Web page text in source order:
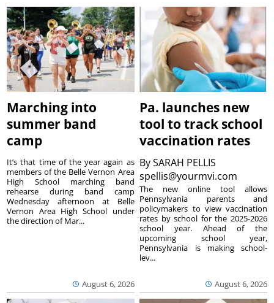
Marching into
summer band
camp
August 6, 2026
It’s that time of the year again as
members of the Belle Vernon Area
High School marching band
rehearse during band camp
Wednesday afternoon at Belle
Vernon Area High School under
the direction of Mar...
Pa. launches new
tool to track school
vaccination rates
BySARAH PELLIS
spellis@yourmvi.com
August 6, 2026
The new online tool allows
Pennsylvania parents and
policymakers to view vaccination
rates by school for the 2025-2026
school year. Ahead of the
upcoming school year,
Pennsylvania is making school-
lev...